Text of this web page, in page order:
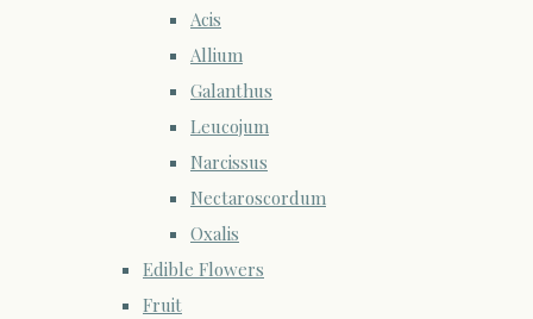
Acis
Allium
Galanthus
Leucojum
Narcissus
Nectaroscordum
Oxalis
Edible Flowers
Fruit